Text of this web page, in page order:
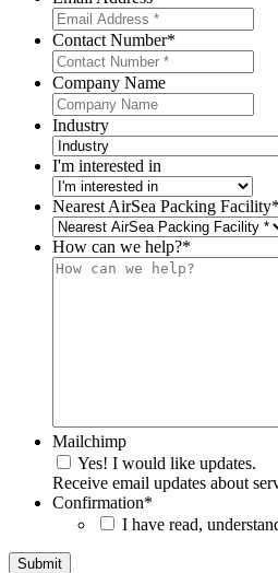
Contact Number*
Company Name
Industry
I'm interested in
Nearest AirSea Packing Facility*
How can we help?*
Mailchimp
Yes! I would like updates.
Receive email updates about
Confirmation*
I have read,